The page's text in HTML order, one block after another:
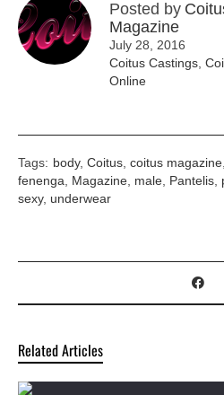
Posted by
Magazine
July 28, 2016
Coitus Castings
Online
Tags: body, Coitus coitus magazine
fenenga
Magazine male Pantelis
sexy, underwear
Related Articles